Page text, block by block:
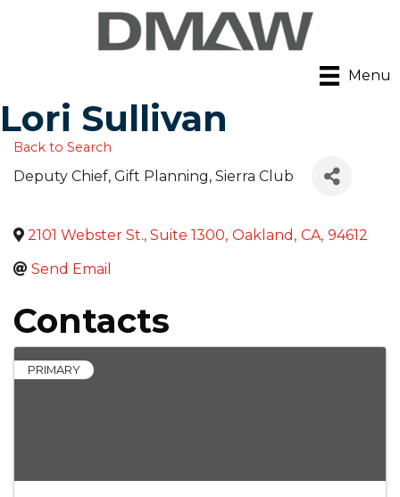
Menu
Lori Sullivan
Back to Search
Deputy Chief, Gift Planning, Sierra Club
2101 Webster St., Suite 1300, Oakland , CA, 94612
Send Email
Contacts
PRIMARY